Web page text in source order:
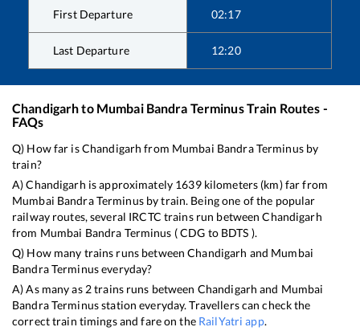
First Departure 02:17
Last Departure 12:20
Chandigarhto Mumbai Bandra TerminusTrain Routes -
FAQs
Q) How far isChandigarh from Mumbai Bandra Terminusby
train?
A)Chandigarh is approximately 1639kilometers (km) far from
Mumbai Bandra Terminusby train. Being one of the popular
railway routes, several IRCTC trains run betweenChandigarh
from Mumbai Bandra Terminus (CDG to BDTS ).
Q) How many trains runs betweenChandigarh and Mumbai
Bandra Terminuseveryday?
A) As many as 2trains runs between Chandigarh and Mumbai
Bandra Terminusstation everyday. Travellers can check the
correct train timings and fare on the RailYatri app.